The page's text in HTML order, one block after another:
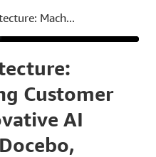
Mach...
Customer
AI